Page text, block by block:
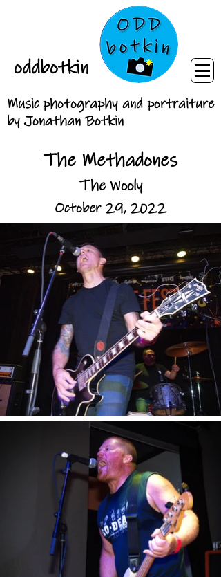
oddbotkin
Music photography and portraiture
by Jonathan Botkin
The Methadones
The Wooly
October 29, 2022